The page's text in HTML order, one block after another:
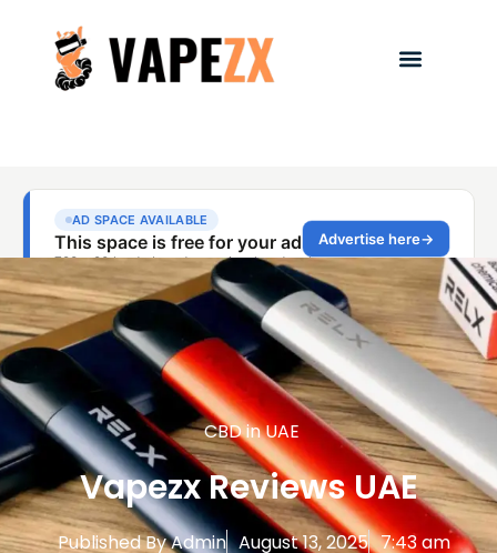
CBD in UAE
Vapezx Reviews UAE
Published ByAdmin August 13, 2025 7:43 am